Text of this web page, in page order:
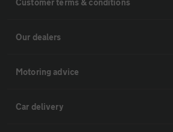
Customer terms & conditions
Our dealers
Motoring advice
Car delivery